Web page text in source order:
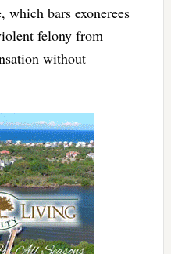
which bars exonerees
felony from
without